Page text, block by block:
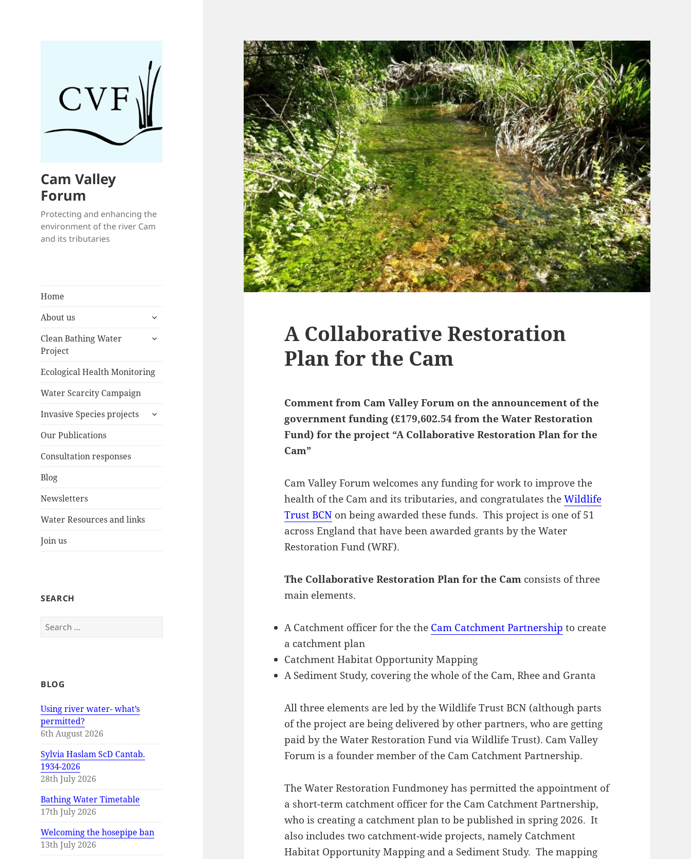
Cam Valley
Forum
Protecting and enhancing the
environment of the river Cam
and its tributaries
Home
About us
expand
menu
Clean Bathing Water
Project
expand
Ecological Health Monitoring
Water Scarcity Campaign
Invasive Species projects
expand
Our Publications
Consultation responses
Blog
Newsletters
Water Resources and links
Join us
SEARCH
Search
for:
BLOG
Using river water- what’s
permitted?
6th August 2026
Sylvia Haslam ScD Cantab.
1934-2026
28th July 2026
Bathing Water Timetable
17th July 2026
Welcoming the hosepipe ban
13th July 2026
A Collaborative Restoration
Plan for the Cam
Comment from Cam Valley Forum on the announcement of the
government funding (£179,602.54 from the Water Restoration
Fund) for the project “A Collaborative Restoration Plan for the
Cam”
Cam Valley Forum welcomes any funding for work to improve the
health of the Cam and its tributaries, and congratulates theWildlife
Trust BCN on being awarded these funds. This project is one of 51
across England that have been awarded grants by the Water
Restoration Fund (WRF).
The Collaborative Restoration Plan for the Cam consists of three
main elements.
A Catchment officer for the the Cam Catchment Partnership to create
a catchment plan
Catchment Habitat Opportunity Mapping
A Sediment Study, covering the whole of the Cam, Rhee and Granta
All three elements are led by the Wildlife Trust BCN (although parts
of the project are being delivered by other partners, who are getting
paid by the Water Restoration Fund via Wildlife Trust). Cam Valley
Forum is a founder member of the Cam Catchment Partnership.
The Water Restoration Fundmoney has permitted the appointment of
a short-term catchment officer for the Cam Catchment Partnership,
who is creating a catchment plan to be published in spring 2026. It
also includes two catchment-wide projects, namely Catchment
Habitat Opportunity Mapping and a Sediment Study. The mapping